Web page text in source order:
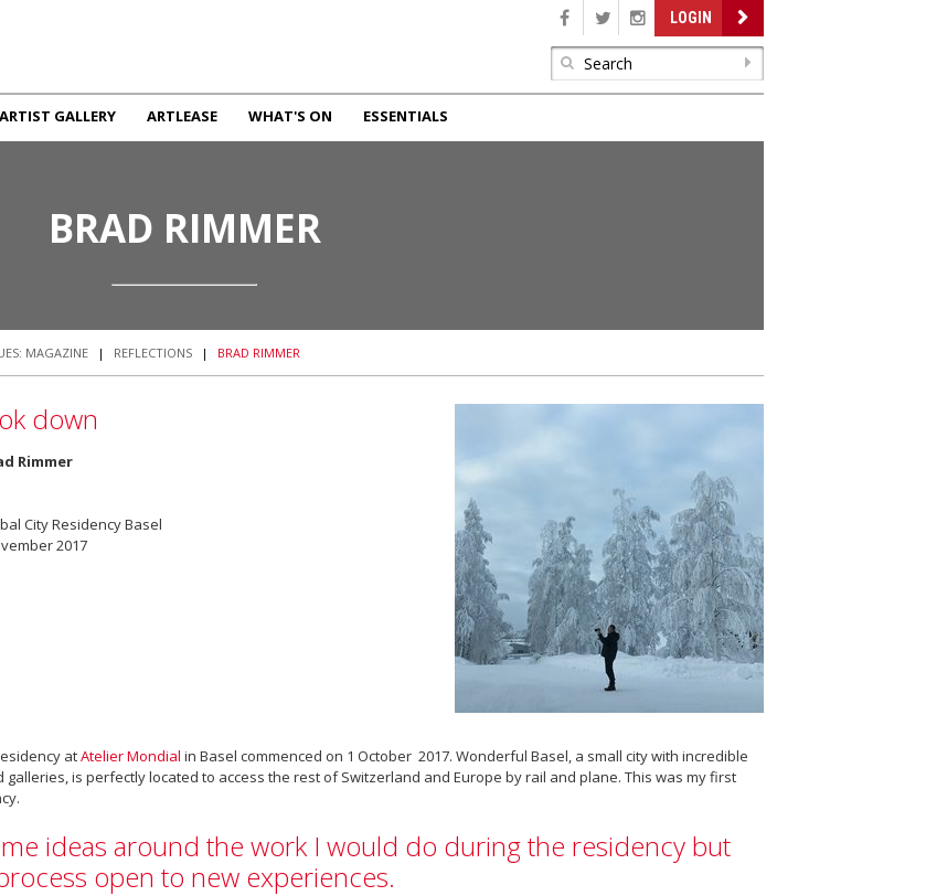
LOGIN
ARTIST GALLERY ARTLEASE WHAT'S ON ESSENTIALS
BRAD RIMMER
MAGAZINE | REFLECTIONS | BRAD RIMMER
down
Rimmer
City Residency Basel
2017
atAtelier Mondial in Basel commenced on 1 October 2017. Wonderful Basel, a small city with incredible
galleries, is perfectly located to access the rest of Switzerland and Europe by rail and plane. This was my first
ideas around the work I would do during the residency but
open to new experiences.